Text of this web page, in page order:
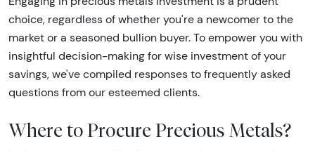
choice, regardless of whether you're a newcomer to the
market or a seasoned bullion buyer. To empower you with
insightful decision-making for wise investment of your
savings, we've compiled responses to frequently asked
questions from our esteemed clients.
Where to Procure Precious Metals?